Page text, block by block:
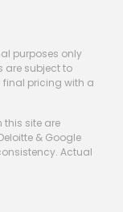
purposes only
are subject to
final pricing with a
this site are
& Google
Actual